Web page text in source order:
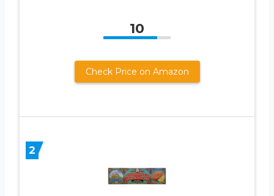
10
Check Price on Amazon
2